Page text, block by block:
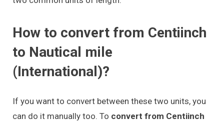
How to convert from Centiinch
to Nautical mile
(International)?
If you want to convert between these two units, you
can do it manually too. To convert from Centiinch